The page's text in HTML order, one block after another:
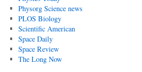
Physorg Science news
PLOS Biology
Scientific American
Space Daily
Space Review
The Long Now